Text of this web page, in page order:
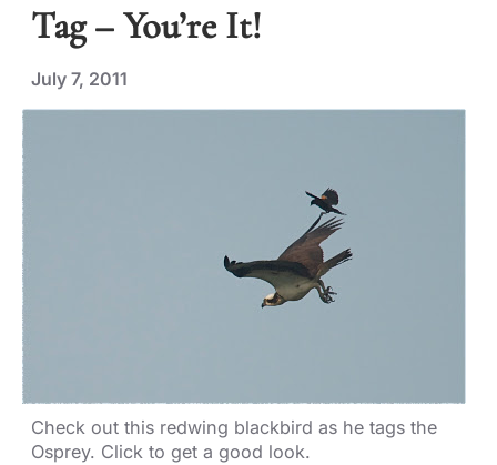
Tag – You’re It!
July 7, 2011
Check out this redwing blackbird as he tags the
Osprey. Click to get a good look.